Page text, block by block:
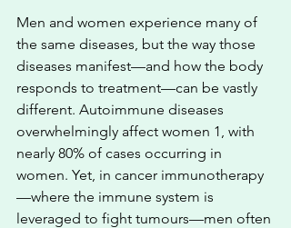
Men and women experience many of
the same diseases, but the way those
diseases manifest—and how the body
responds to treatment—can be vastly
different. Autoimmune diseases
overwhelmingly affect women 1, with
nearly 80% of cases occurring in
women. Yet, in cancer immunotherapy
—where the immune system is
leveraged to fight tumours—men often